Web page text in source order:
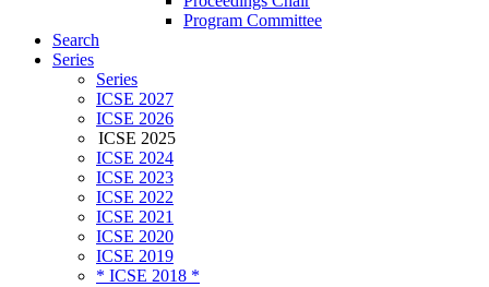
Program Committee
Search
Series
Series
ICSE 2027
ICSE 2026
ICSE 2025
ICSE 2024
ICSE 2023
ICSE 2022
ICSE 2021
ICSE 2020
ICSE 2019
* ICSE 2018 *